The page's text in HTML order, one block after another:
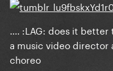
.... :LAG: does it better
a music video director
choreo